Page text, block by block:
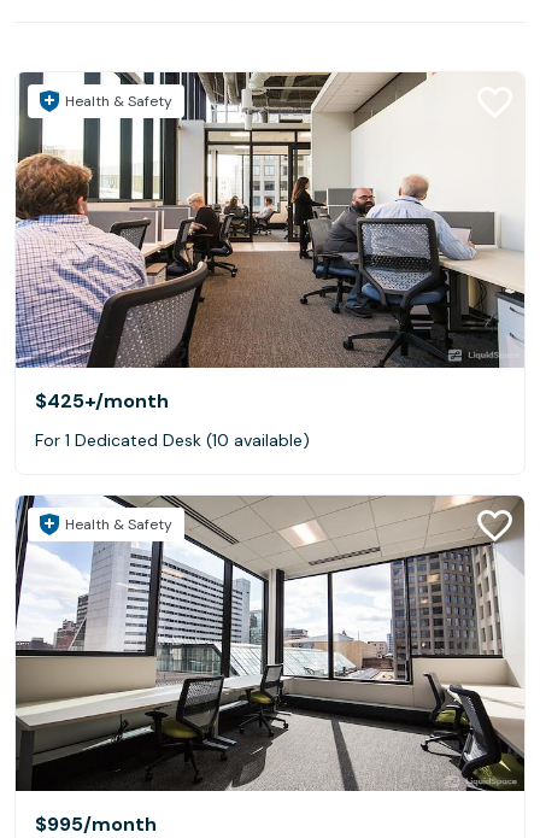
Health & Safety
$425+/month
For 1 Dedicated Desk (10 available)
Health & Safety
$995/month